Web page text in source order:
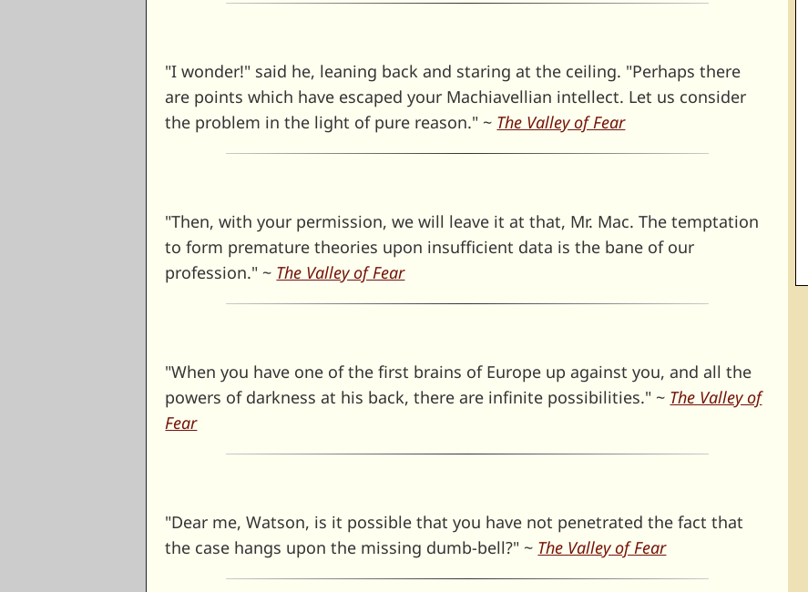
"I wonder!" said he, leaning back and staring at the ceiling. "Perhaps there
are points which have escaped your Machiavellian intellect. Let us consider
the problem in the light of pure reason." ~ The Valley of Fear
"Then, with your permission, we will leave it at that, Mr. Mac. The temptation
to form premature theories upon insufficient data is the bane of our
profession." ~ The Valley of Fear
"When you have one of the first brains of Europe up against you, and all the
powers of darkness at his back, there are infinite possibilities." ~ The Valley of
Fear
"Dear me, Watson, is it possible that you have not penetrated the fact that
the case hangs upon the missing dumb-bell?" ~ The Valley of Fear